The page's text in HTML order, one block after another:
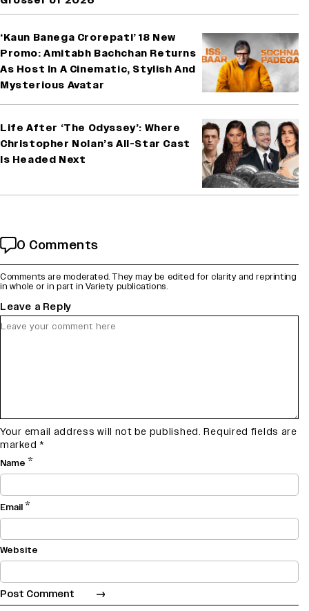
‘Kaun Banega Crorepati’ 18 New
Promo: Amitabh Bachchan Returns
As Host In A Cinematic, Stylish And
Mysterious Avatar
Life After ‘The Odyssey’: Where
Christopher Nolan’s All-Star Cast
Is Headed Next
0 Comments
Comments are moderated. They may be edited for clarity and reprinting
in whole or in part in Variety publications.
Leave a Reply
Your email address will not be published. Required fields are
marked *
Name *
Email*
Website